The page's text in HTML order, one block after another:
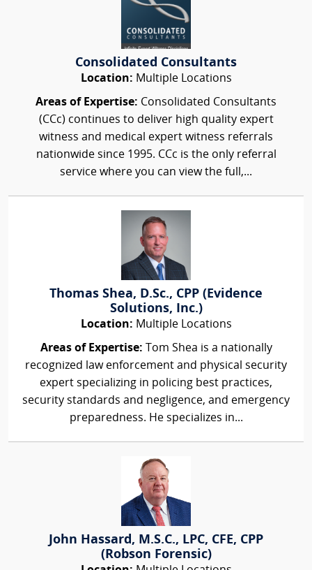
Consolidated Consultants
Location: Multiple Locations
Areas of Expertise: Consolidated Consultants
(CCc) continues to deliver high quality expert
witness and medical expert witness referrals
nationwide since 1995. CCc is the only referral
service where you can view the full,...
Thomas Shea, D.Sc., CPP (Evidence
Solutions, Inc.)
Location: Multiple Locations
Areas of Expertise: Tom Shea is a nationally
recognized law enforcement and physical security
expert specializing in policing best practices,
security standards and negligence, and emergency
preparedness. He specializes in...
John Hassard, M.S.C., LPC, CFE, CPP
(Robson Forensic)